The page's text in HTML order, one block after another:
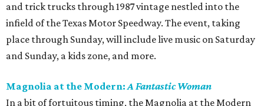
and trick trucks through 1987 vintage nestled into the
infield of the Texas Motor Speedway. The event, taking
place through Sunday, will include live music on Saturday
and Sunday, a kids zone, and more.
Magnolia at the Modern:A Fantastic Woman
In a bit of fortuitous timing, the Magnolia at the Modern